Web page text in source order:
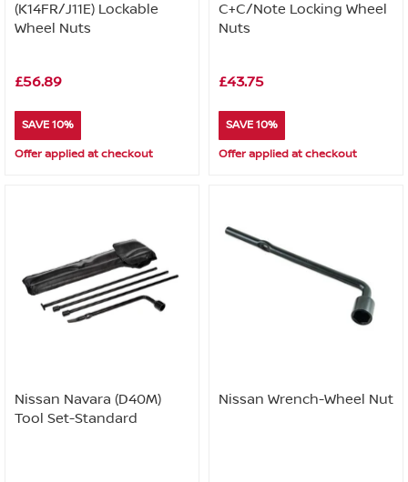
(K14FR/J11E) Lockable
Wheel Nuts
£56.89
SAVE 10%
Offer applied at checkout
C+C/Note Locking Wheel
Nuts
£43.75
SAVE 10%
Offer applied at checkout
Nissan Navara (D40M)
Tool Set-Standard
Nissan Wrench-Wheel Nut